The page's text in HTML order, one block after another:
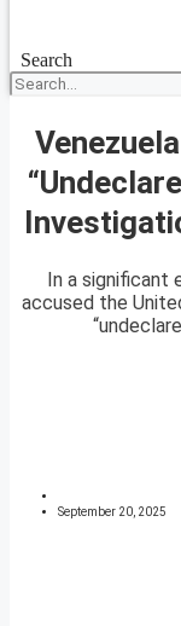
Search
In a significant
accused the
September 20, 2025